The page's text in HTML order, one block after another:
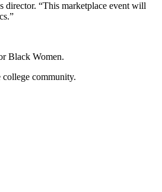
director. “This marketplace event will
Black Women.
college community.